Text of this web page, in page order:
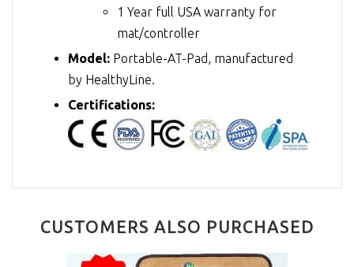
1 Year full USA warranty for
mat/controller
Model: Portable-AT-Pad, manufactured
by HealthyLine.
Certifications:
CUSTOMERS ALSO PURCHASED